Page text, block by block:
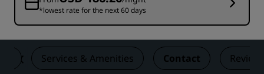
*lowest rate for the next 60 days
Services & Amenities Contact